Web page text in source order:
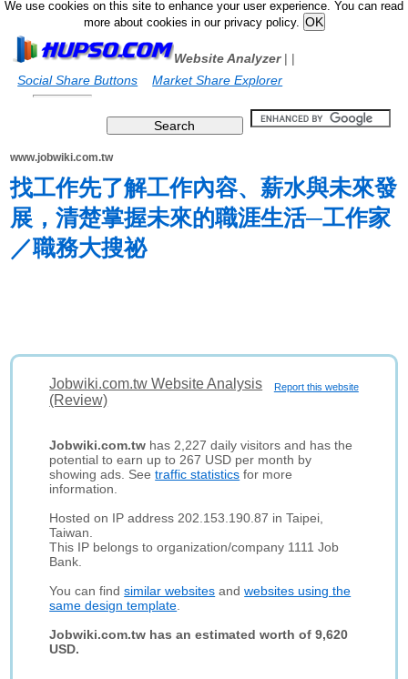
We use cookies on this site to enhance your user experience. You can read
more about cookies in our privacy policy.
Website Analyzer|
Social Share Buttons
|
Market Share Explorer
www.jobwiki.com.tw
找工作先了解工作內容、薪水與未來發
展，清楚掌握未來的職涯生活─工作家
／職務大搜祕
Report this website
Jobwiki.com.tw Website Analysis
(Review)
Jobwiki.com.tw has 2,227 daily visitors and has the
potential to earn up to 267 USD per month by
showing ads. Seetraffic statistics for more
information.
Hosted on IP address 202.153.190.87 in Taipei,
Taiwan.
This IP belongs to organization/company 1111 Job
Bank.
You can findsimilar websites andwebsites using the
same design template
Jobwiki.com.tw has an estimated worth of 9,620
USD.